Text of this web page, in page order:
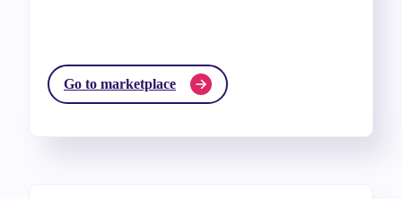
Go to marketplace